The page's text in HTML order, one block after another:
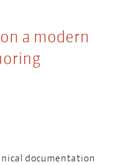
a modern
documentation